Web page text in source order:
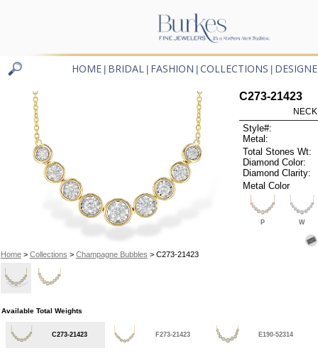
HOME BRIDAL FASHION COLLECTIONS
Home> Collections > Champagne Bubbles > C273-21423
C273-21423
Style#:
Metal:
Total Stones Wt:
Diamond Color:
Diamond Clarity:
Metal Color
P W
Available Total Weights
C273-21423 F273-21423 E190-52314